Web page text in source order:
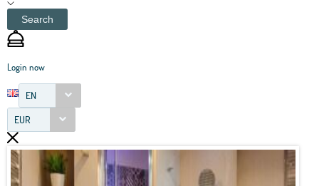
Search
Login now
EN
EUR